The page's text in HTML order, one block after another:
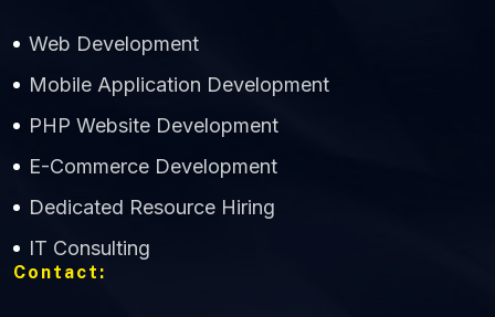
Web Development
Mobile Application Development
PHP Website Development
E-Commerce Development
Dedicated Resource Hiring
IT Consulting
Contact:
Technology
Online